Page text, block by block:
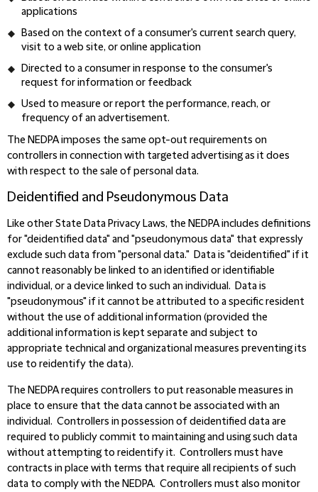
applications
Based on the context of a consumer's current search query,
visit to a web site, or online application
Directed to a consumer in response to the consumer's
request for information or feedback
Used to measure or report the performance, reach, or
frequency of an advertisement.
The NEDPA imposes the same opt-out requirements on
controllers in connection with targeted advertising as it does
with respect to the sale of personal data.
Deidentified and Pseudonymous Data
Like other State Data Privacy Laws, the NEDPA includes definitions
for "deidentified data" and "pseudonymous data" that expressly
exclude such data from "personal data." Data is "deidentified" if it
cannot reasonably be linked to an identified or identifiable
individual, or a device linked to such an individual. Data is
"pseudonymous" if it cannot be attributed to a specific resident
without the use of additional information (provided the
additional information is kept separate and subject to
appropriate technical and organizational measures preventing its
use to reidentify the data).
The NEDPA requires controllers to put reasonable measures in
place to ensure that the data cannot be associated with an
individual. Controllers in possession of deidentified data are
required to publicly commit to maintaining and using such data
without attempting to reidentify it. Controllers must have
contracts in place with terms that require all recipients of such
data to comply with the NEDPA. Controllers must also monitor